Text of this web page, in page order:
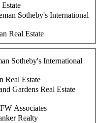
Sotheby's International
Real Estate
Sotheby's International
Real Estate
Gardens Real Estate
Associates
Realty